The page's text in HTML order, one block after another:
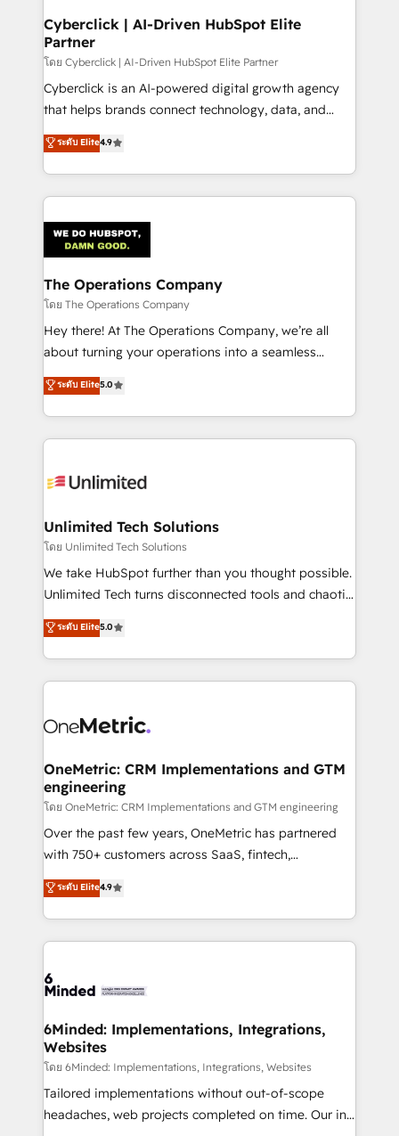
Cyberclick | AI-Driven HubSpot Elite
Partner
โดย Cyberclick | AI-Driven HubSpot Elite Partner
Cyberclick is an AI-powered digital growth agency
that helps brands connect technology, data, and
creativity to achieve measurable results. Founded in
Barcelona and operating across Spain, LATAM, and
the UK, we support global companies in building
smarter marketing, sales, and customer success
Iberia (Spain & Portugal), we combine human insight
with intelligent automation to drive sustainable
growth. Our multidisciplinary team designs solutions
that simplify complexity, boost performance, and
turn innovation into real impact. 🌍 Highlights •
HubSpot Partner since 2012 • 2022 EMEA Impact
projects • Clients in 30+ industries • Proprietary
technology for integrations • Multilingual team:
ระดับ Elite4.9
The Operations Company
โดย The Operations Company
Hey there! At The Operations Company, we’re all
about turning your operations into a seamless
experience that powers real results. We specialize in
transforming complex systems into efficient,
scalable solutions that work across your entire
organization. We’re a unique blend of deep HubSpot
operational know-how. We know that no two
solutions. Instead, we dive in to understand your
needs, goals, and challenges to deliver solutions that
fit like a glove. We’re committed to being both
highly effective and fun to work with. We believe in
relationships. Your success is our success, and we’re
all in this together! From startup to enterprise, we’ll
what matters most: growing your business and
wowing your customers. Let’s make HubSpot work
ระดับ Elite5.0
Unlimited Tech Solutions
โดย Unlimited Tech Solutions
We take HubSpot further than you thought possible.
Unlimited Tech turns disconnected tools and chaotic
processes into a seamless, high-performing revenue
engine. We combine RevOps strategy with deep
technical execution to help teams scale faster—with
cleaner data, smarter automation, and more
Implementation & Migration · Native & Custom
Reporting & Analytics · GTM Architecture · Sales &
Marketing Enablement If you’re ready to elevate
HubSpot from “just your CRM” to your growth
infrastructure—let’s talk.
ระดับ Elite5.0
OneMetric: CRM Implementations and GTM
engineering
โดย OneMetric: CRM Implementations and GTM engineering
Over the past few years, OneMetric has partnered
with 750+ customers across SaaS, fintech,
healthcare, real estate, and other industries. With
150+ HubSpot-certified experts, we deliver scalable
solutions to complex GTM and RevOps challenges.
Our Expertise 🔹 Onboarding & Implementation:
tailored to your GTM motion. 🔹 Migrations: Move
downtime. 🔹 RevOps Strategy: Align teams,
processes, and data to drive revenue efficiency. 🔹
Integrations: Connect HubSpot with your tech stack
for better adoption. 🔹 Custom Solutions: Build
tailored apps, workflows, and configurations. We are
ระดับ Elite4.9
6Minded: Implementations, Integrations,
Websites
โดย 6Minded: Implementations, Integrations, Websites
Tailored implementations without out-of-scope
headaches, web projects completed on time. Our in-